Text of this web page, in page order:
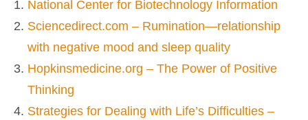
National Center for Biotechnology Information
Sciencedirect.com – Rumination—relationship
with negative mood and sleep quality
Hopkinsmedicine.org – The Power of Positive
Thinking
Strategies for Dealing with Life’s Difficulties –